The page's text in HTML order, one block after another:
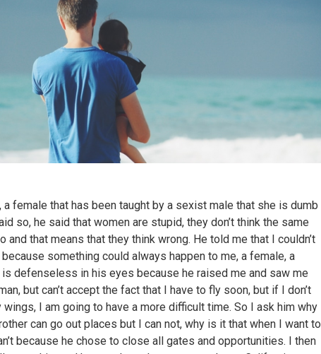
a female that has been taught by a sexist male that she is dumb
so, he said that women are stupid, they don’t think the same
and that means that they think wrong. He told me that I couldn’t
something could always happen to me, a female, a
defenseless in his eyes because he raised me and saw me
but can’t accept the fact that I have to fly soon, but if I don’t
wings, I am going to have a more difficult time. So I ask him why
can go out places but I can not, why is it that when I want to
because he chose to close all gates and opportunities. I then